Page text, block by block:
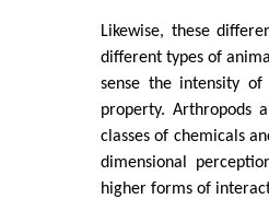
Likewise, these
different types of
sense the intensity
property. Arthropods
classes of chemicals
dimensional
higher forms of